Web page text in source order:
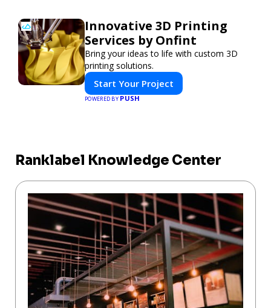
Innovative 3D Printing
Services by Onfint
Bring your ideas to life with custom 3D
printing solutions.
Start Your Project
POWERED BY PUSH
Ranklabel Knowledge Center